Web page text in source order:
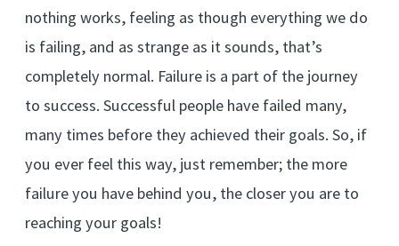
nothing works, feeling as though everything we do
is failing, and as strange as it sounds, that’s
completely normal. Failure is a part of the journey
to success. Successful people have failed many,
many times before they achieved their goals. So, if
you ever feel this way, just remember; the more
failure you have behind you, the closer you are to
reaching your goals!